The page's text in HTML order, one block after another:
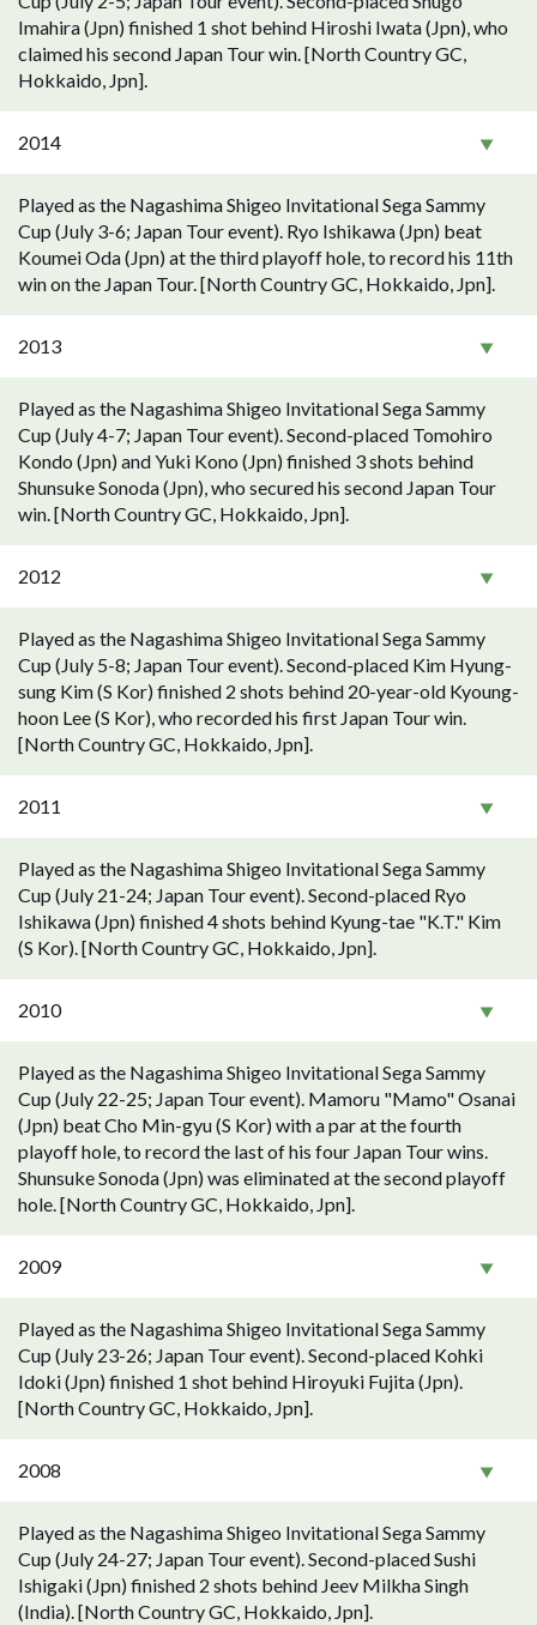
Imahira (Jpn) finished 1 shot behind Hiroshi Iwata (Jpn), who
claimed his second Japan Tour win. [North Country GC,
Hokkaido, Jpn].
2014
Played as the Nagashima Shigeo Invitational Sega Sammy
Cup (July 3-6; Japan Tour event). Ryo Ishikawa (Jpn) beat
Koumei Oda (Jpn) at the third playoff hole, to record his 11th
win on the Japan Tour. [North Country GC, Hokkaido, Jpn].
2013
Played as the Nagashima Shigeo Invitational Sega Sammy
Cup (July 4-7; Japan Tour event). Second-placed Tomohiro
Kondo (Jpn) and Yuki Kono (Jpn) finished 3 shots behind
Shunsuke Sonoda (Jpn), who secured his second Japan Tour
win. [North Country GC, Hokkaido, Jpn].
2012
Played as the Nagashima Shigeo Invitational Sega Sammy
Cup (July 5-8; Japan Tour event). Second-placed Kim Hyung-
sung Kim (S Kor) finished 2 shots behind 20-year-old Kyoung-
hoon Lee (S Kor), who recorded his first Japan Tour win.
[North Country GC, Hokkaido, Jpn].
2011
Played as the Nagashima Shigeo Invitational Sega Sammy
Cup (July 21-24; Japan Tour event). Second-placed Ryo
Ishikawa (Jpn) finished 4 shots behind Kyung-tae "K.T." Kim
(S Kor). [North Country GC, Hokkaido, Jpn].
2010
Played as the Nagashima Shigeo Invitational Sega Sammy
Cup (July 22-25; Japan Tour event). Mamoru "Mamo" Osanai
(Jpn) beat Cho Min-gyu (S Kor) with a par at the fourth
playoff hole, to record the last of his four Japan Tour wins.
Shunsuke Sonoda (Jpn) was eliminated at the second playoff
hole. [North Country GC, Hokkaido, Jpn].
2009
Played as the Nagashima Shigeo Invitational Sega Sammy
Cup (July 23-26; Japan Tour event). Second-placed Kohki
Idoki (Jpn) finished 1 shot behind Hiroyuki Fujita (Jpn).
[North Country GC, Hokkaido, Jpn].
2008
Played as the Nagashima Shigeo Invitational Sega Sammy
Cup (July 24-27; Japan Tour event). Second-placed Sushi
Ishigaki (Jpn) finished 2 shots behind Jeev Milkha Singh
(India). [North Country GC, Hokkaido, Jpn].